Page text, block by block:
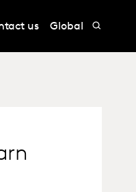
us Global